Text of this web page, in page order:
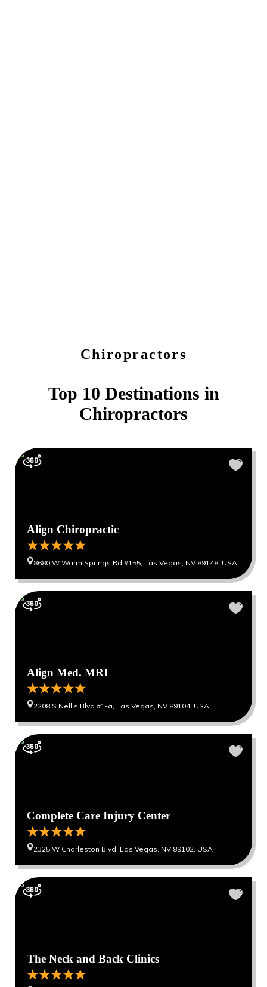
Chiropractors
Top 10 Destinations in
Chiropractors
Align Chiropractic
8680 W Warm Springs Rd #155, Las Vegas, NV 89148, USA
Align Med. MRI
2208 S Nellis Blvd #1-a, Las Vegas, NV 89104, USA
Complete Care Injury Center
2325 W Charleston Blvd, Las Vegas, NV 89102, USA
The Neck and Back Clinics